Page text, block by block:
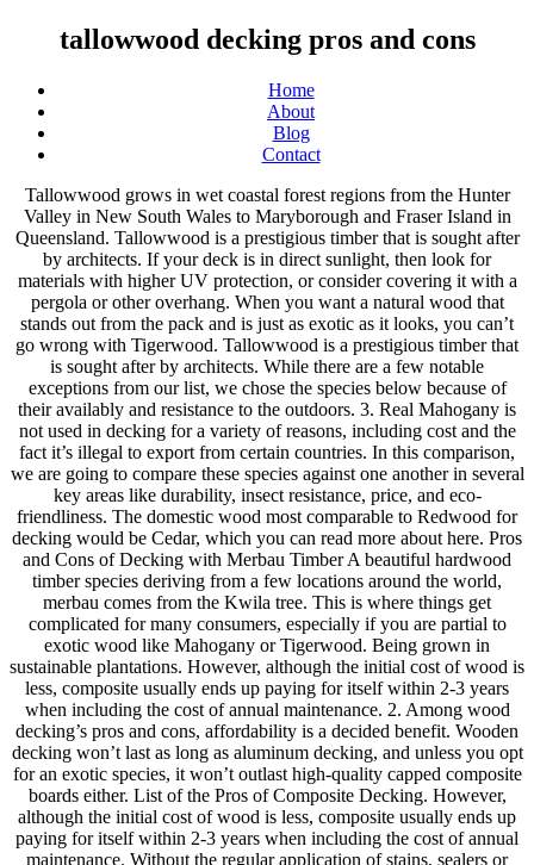
tallowwood decking pros and cons
Home
About
Blog
Contact
Tallowwood grows in wet coastal forest regions from the Hunter Valley in New South Wales to Maryborough and Fraser Island in Queensland. Tallowwood is a prestigious timber that is sought after by architects. If your deck is in direct sunlight, then look for materials with higher UV protection, or consider covering it with a pergola or other overhang. When you want a natural wood that stands out from the pack and is just as exotic as it looks, you can’t go wrong with Tigerwood. Tallowwood is a prestigious timber that is sought after by architects. While there are a few notable exceptions from our list, we chose the species below because of their availably and resistance to the outdoors. 3. Real Mahogany is not used in decking for a variety of reasons, including cost and the fact it’s illegal to export from certain countries. In this comparison, we are going to compare these species against one another in several key areas like durability, insect resistance, price, and eco-friendliness. The domestic wood most comparable to Redwood for decking would be Cedar, which you can read more about here. Pros and Cons of Decking with Merbau Timber A beautiful hardwood timber species deriving from a few locations around the world, merbau comes from the Kwila tree. This is where things get complicated for many consumers, especially if you are partial to exotic wood like Mahogany or Tigerwood. Being grown in sustainable plantations. However, although the initial cost of wood is less, composite usually ends up paying for itself within 2-3 years when including the cost of annual maintenance. 2. Among wood decking’s pros and cons, affordability is a decided benefit. Wooden decking won’t last as long as aluminum decking, and unless you opt for an exotic species, it won’t outlast high-quality capped composite boards either. List of the Pros of Composite Decking. However, although the initial cost of wood is less, composite usually ends up paying for itself within 2-3 years when including the cost of annual maintenance. Without the regular application of stains, sealers or paint, wood decking is susceptible to warping, splintering, cracking and rotting. Can be supplied in engineered lengths. Wooderra brings you a handy, quick-to-read rundown on the pros and cons of the most favourite wood decking materials: pressure-treated lumber, tropical hardwoods, and softwoods. Termite resistant. Tigerwood comes from two regions as Lovoa trichilioides, otherwise known as African Walnut, is found in areas of Africa. Tigerwood takes its name from its vibrant tiger-like stripes, which range from light orange and golden tan to a deep russet brown, varying in thickness from broad strokes to delicate lines. The decision is made depending on the wood's intended use. Email sales@nationwidetimber.com.au. Cumaru is a species that’s native to South America. No other wood used for flooring looks quite like it. A moderately hard timber with a hardness rating of 8.6, it is still reasonably easy to work with compared with other Australian hardwoods that have hardness ratings of up to 14.0. Sapele wood is in the same family, but denser, darker, and more challenging to work with. Tallowwood Decking in Sydney. What’s the Best Decking Material – Composite, Aluminum, Wood or PVC? Many aluminum decking products include at least a 20-year warranty, but a modestly maintained aluminum deck could hypothetically survive for much longer than that without a structural degradation. 5. The price differential also depends on the wood species chosen versus the brand of composite decking, and local market conditions. Others may be challenging to impossible to find, depending on where you are located and the budget for your decking project. As you’d expect, Mahogany is also resistant to the elements because of its tropical nature, but may not do as well against certain types of insects. The Pros and Cons of Timber Decking. The colour of Tallowwood varies from yellowish brown with a tinge of olive green to distinctively paler shades. You have two main categories of deck materials to choose from: natural wood or manmade (wood-plastic composites) products – but there are lots of options within each of these categories. Still, composite decking has many pros and cons to consider when deciding if it is right for you and your deck. Natural wood can be stained, sealed, or painted, and there are hundreds of hues to choose from. There are only three common woods ahead of it in Curupay and Brazilian Walnut. The lattice covers made from the brand name offer a visual aesthetic which is similar to that of regular wood, but with the added improvement of being more resistant to the elements without being overly expensive. Below we’ll discuss the differences, pros and cons between wood and artificial wood decks, but first a quick overview of each material. Janka Dry Hardness: 8.6. Wood — Natural wood for decks include pressure-treated wood, redwood and cedar, and the newer tropical hardwoods like ipe and tiger wood. Homes that are more than 100 years old can still have the original flooring if they have been cared for properly. Our design approach is unique and designed around the common interest in partnering with each homeowner so we can bring your vision to life, in an all-encompassing approach, one team under one roof. When a deck manufacturer refers to their wood as “Mahogany,” it’s likely from the Shorea family or a similar species. That means wooden decks require resealing or staining every 2-3 years, depending on the conditions in your area. Pros of Wood Decking. The price differential also depends on the wood species chosen versus the brand of composite decking, … Call Us Today For Free Estimate . To extend the life of a wood deck, homeowners must regularly paint, stain or seal the decking to defend against moisture. Before considering on using composite decks for your living space, check the pros and cons of the decking material. The grain is even and often interlocked. Probably the most difficult decision to make when building a wood deck is what type of decking to use. Wood Vs. Composite Decking – The Pros & Cons. Smell. Redwood deck board can range from pinkish to reddish-brown in color, which makes an interesting option outdoors when covered with a clear sealant. Pressure-treated pine and domestic species are the most affordable, and any type of wood gives you unlimited possibilities when it comes to the design and style of your deck. Tallowwood for decking. While it’s still more expensive than pressure-treated decking, it’s the best all-around option of these four materials when cost and availability is a concern. Many different wood species are available for use as decking and railing. As the word ‘tallow’ suggests, the timber of this species feels greasy to the touch. Location Factory 4/43 Power Road Bayswater, Victoria 3153. The decking should be left to weather slightly (2-3 weeks) before giving it a sanding, slight wash with a deck cleaning product and oil. Our team has decades of experience building and designing decks throughout Cape Cod and the surrounding areas. It machines and turns well, readily accepts paint, stain and polish, and is amenable to the use of standard fittings and fastenings. If you use real wood for your decking material, then you’ll need to sand and stain it periodically to preserve it. This dense wood isn’t quite as hardy as Cumaru or IPE but does well against termites, rot, and other factors that would do a domestic species in. The most popular wood products are treated lumber and cedar. Whereas the relatively plain coloration of oak, maple, and birch quietly recedes to create an unobtrusive backdrop for your furniture and decor, tigerwood turns your floor into a focal point in and of itself. Authentic Cuban Mahogany has been banned from export since 1946, so you will not find decking made from this type of timber unless it’s on a pre-existing deck that’s close to 50 years old and already attached to your home. We specialize in large projects such as additions, kitchens, bathrooms and whole house remodels. Nothing beats the rich, warm look of wood. Highly resistant to rot and damp. Composite decking is rapidly becoming the board of choice for new decks. In other words, some species are greener than others, and anything considered exotic may come with some stipulations. With that in mind, if you want to ensure your decking is green, you’ll want to source your lumber from a company that uses responsible harvesting practices and look for FSC certified wood. Deciding to add a deck onto your home is exciting, but can also be overwhelming given the number of building materials available to homeowners today. Pros of Composite Decking There are a variety of stains and sealants that can protect your deck from the sun and elements with UV inhibitors other chemicals. As you can see from our chart, decking prices vary wildly online, and those prices don’t take into account potential shipping charges. When choosing the wood for your decking you have so many options – from traditional solid wood to exotic wood species like cumaru, tigerwood, massaranduba, teak, merbau or garapa. Understanding your budget, lifestyle and weather conditions will help you choose wisely. A key wood decking problem is that boards readily absorb water. Some species like IPE, Redwood, and Teak can be just as costly, however. Sometimes you need the rustic charm timber can offer. When it comes to weather resistance, Cumaru is the leader due in part to its overall durability and the density of the wood. As a whole, high-quality Mahogany is easy to work with and has excellent dimensional stability. Tallowwood Hardwood Decking Gold Coast | Brisbane | Northern NSW. It’s an endangered species, whereas Luan Mahogany and other look-alike species are far easier to acquire and legal to obtain. We hope this will help you to make your mind up! The closest domestic species is Hickory at 1,820, as R